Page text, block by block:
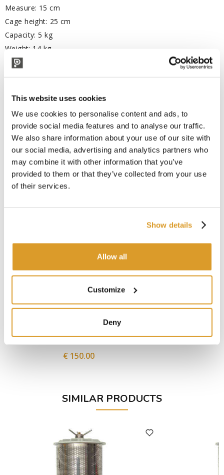
This website uses cookies
We use cookies to personalise content and ads, to
provide social media features and to analyse our traffic.
We also share information about your use of our site with
our social media, advertising and analytics partners who
may combine it with other information that you’ve
provided to them or that they’ve collected from your use
of their services.
Show details
Allow all
Customize
Deny
Measure: 15 cm
Cage height: 25 cm
Capacity: 5 kg
Weight: 14 kg
Cage diameter 15 cm
CORRELATED PRODUCTS
€ 150.00
SIMILAR PRODUCTS